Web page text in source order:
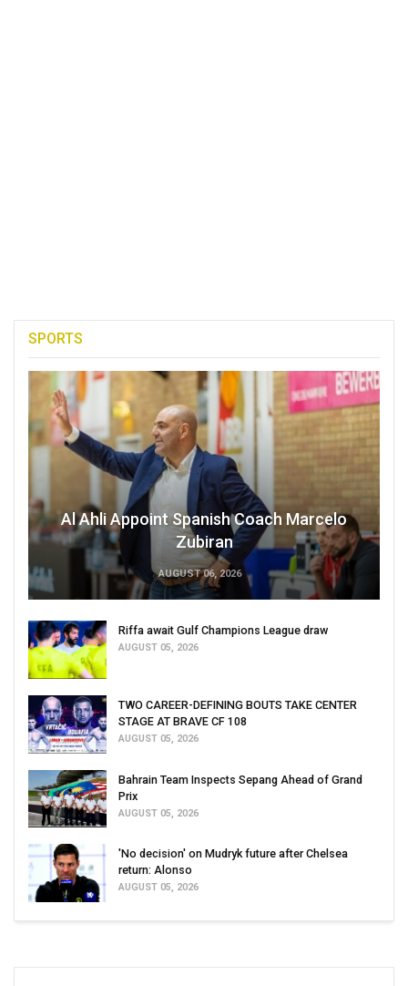
SPORTS
Al Ahli Appoint Spanish Coach Marcelo
Zubiran
AUGUST 06, 2026
Riffa await Gulf Champions League draw
AUGUST 05, 2026
TWO CAREER-DEFINING BOUTS TAKE CENTER
STAGE AT BRAVE CF 108
AUGUST 05, 2026
Bahrain Team Inspects Sepang Ahead of Grand
Prix
AUGUST 05, 2026
'No decision' on Mudryk future after Chelsea
return: Alonso
AUGUST 05, 2026